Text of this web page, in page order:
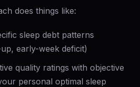
does things like:
sleep debt patterns
early-week deficit)
quality ratings with objective
personal optimal sleep